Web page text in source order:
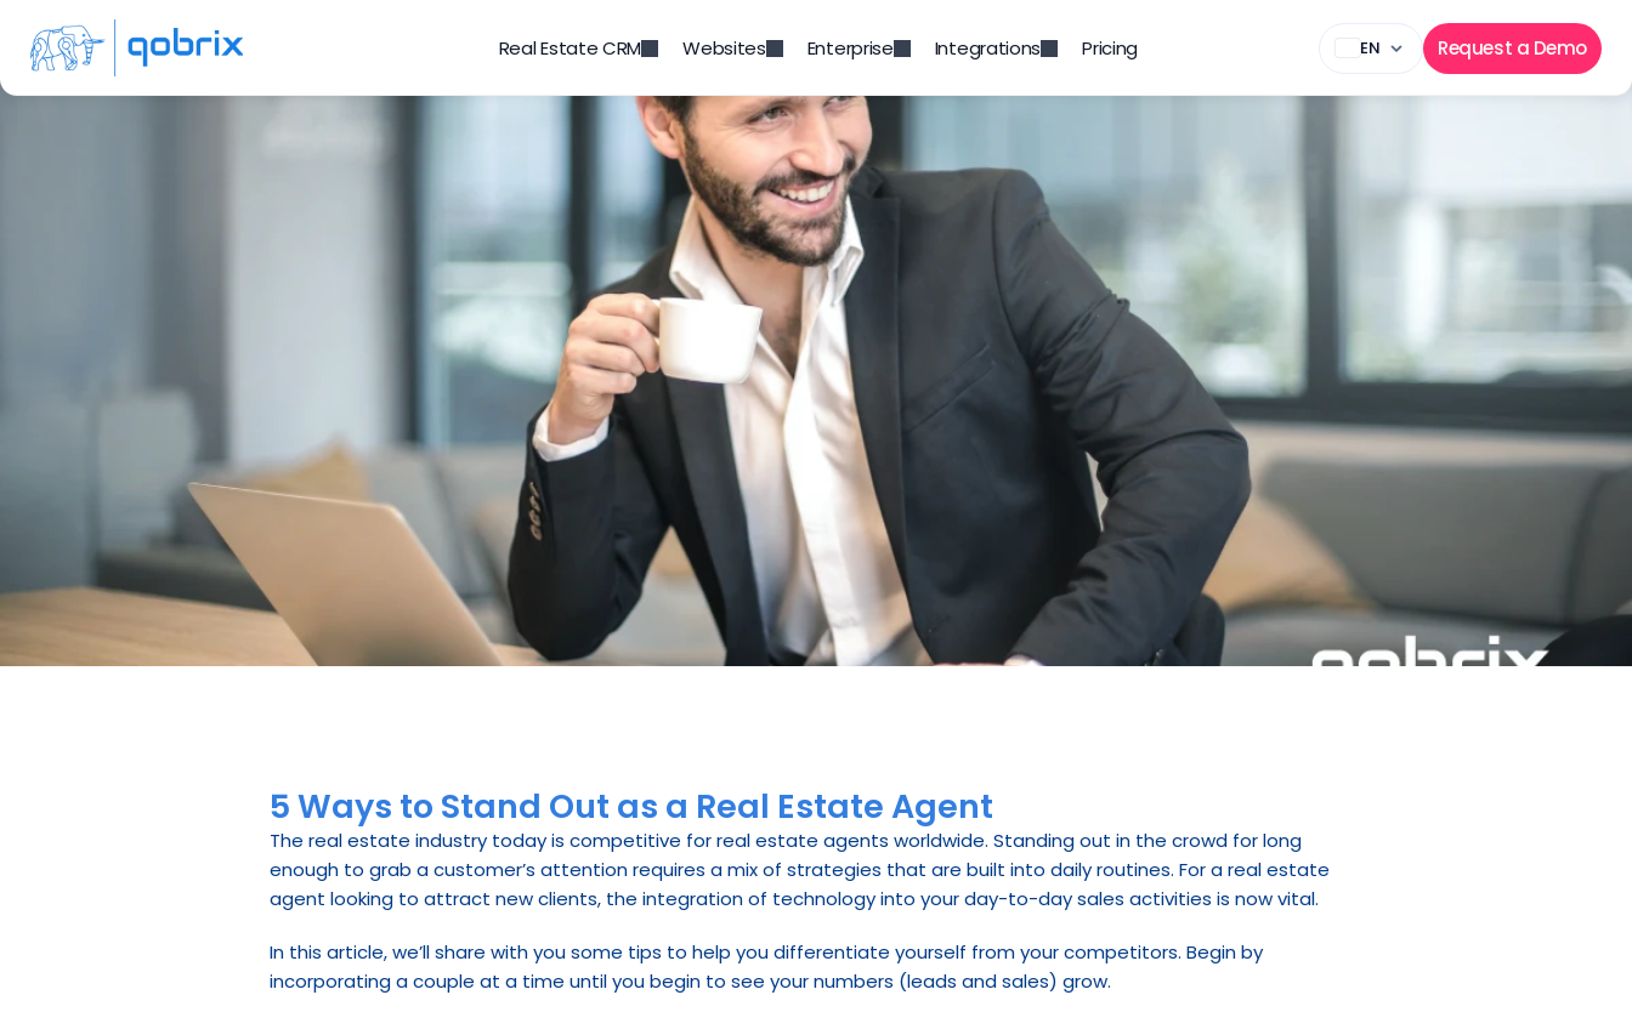
Real Estate CRM Websites Enterprise Integrations Pricing EN Request a Demo
Back to Blog
5 Ways to Stand Out as a Real Estate
Agent
Feb 15, 2022
5 Ways to Stand Out as a Real Estate Agent
The real estate industry today is competitive for real estate agents worldwide. Standing out in the crowd for long
enough to grab a customer’s attention requires a mix of strategies that are built into daily routines. For a real estate
agent looking to attract new clients, the integration of technology into your day-to-day sales activities is now vital.
In this article, we’ll share with you some tips to help you differentiate yourself from your competitors. Begin by
incorporating a couple at a time until you begin to see your numbers (leads and sales) grow.